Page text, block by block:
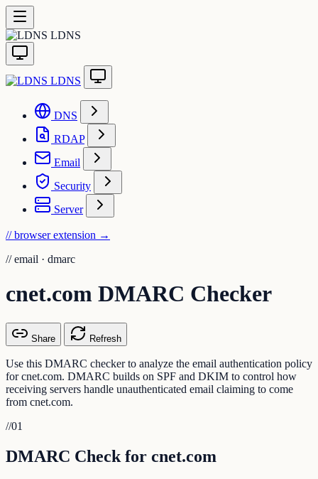
LDNS
LDNS
DNS
RDAP
Email
Security
Server
// browser extension →
// email · dmarc
cnet.com DMARC Checker
Share Refresh
Use this DMARC checker to analyze the email authentication policy
for cnet.com. DMARC builds on SPF and DKIM to control how
receiving servers handle unauthenticated email claiming to come
from cnet.com.
//01
DMARC Check for cnet.com